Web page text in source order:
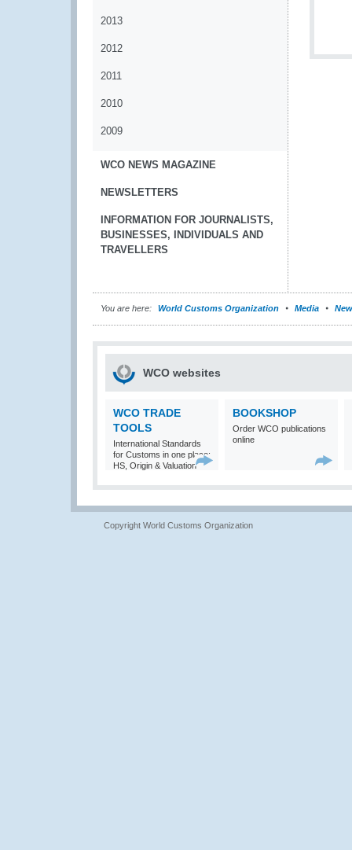
2013
2012
2011
2010
2009
WCO NEWS MAGAZINE
NEWSLETTERS
INFORMATION FOR JOURNALISTS,
BUSINESSES, INDIVIDUALS AND
TRAVELLERS
You are here: World Customs Organization Media
WCO websites
WCO TRADE
TOOLS
International Standards
for Customs in one place:
HS, Origin & Valuation
BOOKSHOP
Order WCO publications
online
Copyright World Customs Organization